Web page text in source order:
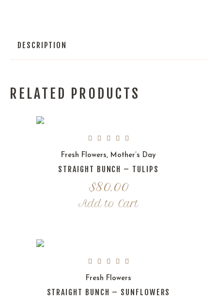
DESCRIPTION
RELATED PRODUCTS
Fresh Flowers, Mother’s Day
STRAIGHT BUNCH – TULIPS
$80.00
Add to Cart
Fresh Flowers
STRAIGHT BUNCH – SUNFLOWERS